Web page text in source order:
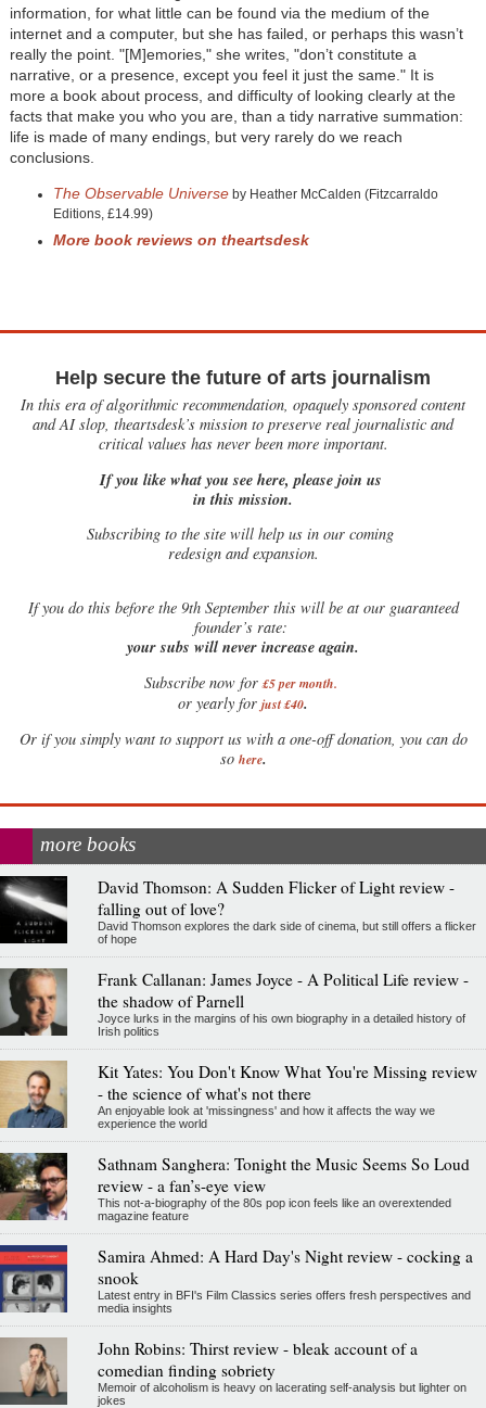
information, for what little can be found via the medium of the
internet and a computer, but she has failed, or perhaps this wasn’t
really the point. "[M]emories," she writes, "don’t constitute a
narrative, or a presence, except you feel it just the same." It is
more a book about process, and difficulty of looking clearly at the
facts that make you who you are, than a tidy narrative summation:
life is made of many endings, but very rarely do we reach
conclusions.
The Observable Universeby Heather McCalden (Fitzcarraldo
Editions, £14.99)
More book reviews on theartsdesk
Help secure the future of arts journalism
In this era of algorithmic recommendation, opaquely sponsored content
and AI slop, theartsdesk’s mission to preserve real journalistic and
critical values has never been more important.
If you like what you see here, please join us
in this mission.
Subscribing to the site will help us in our coming
redesign and expansion.
Ifyou do this before the 9th September this will be at our guaranteed
founder’s rate:
your subs will never increase again.
Subscribe now for £5 per month.
or yearly for just £40.
Or if you simply want to support us with a one-off donation, you can do
so here.
more books
David Thomson: A Sudden Flicker of Light review -
falling out of love?
David Thomson explores the dark side of cinema, but still offers a flicker
of hope
Frank Callanan: James Joyce - A Political Life review -
the shadow of Parnell
Joyce lurks in the margins of his own biography in a detailed history of
Irish politics
Kit Yates: You Don't Know What You're Missing review
- the science of what's not there
An enjoyable look at 'missingness' and how it affects the way we
experience the world
Sathnam Sanghera: Tonight the Music Seems So Loud
review - a fan’s-eye view
This not-a-biography of the 80s pop icon feels like an overextended
magazine feature
Samira Ahmed: A Hard Day's Night review - cocking a
snook
Latest entry in BFI's Film Classics series offers fresh perspectives and
media insights
John Robins: Thirst review - bleak account of a
comedian finding sobriety
Memoir of alcoholism is heavy on lacerating self-analysis but lighter on
jokes